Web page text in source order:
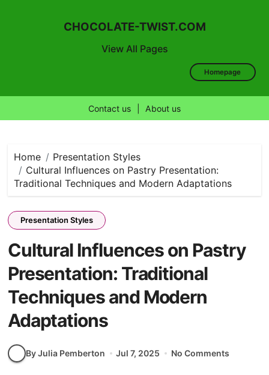
View All Pages
CHOCOLATE-TWIST.COM
Homepage
Contact us About us
content
Home
Presentation Styles
Cultural Influences on Pastry Presentation:
Traditional Techniques and Modern Adaptations
Presentation Styles
Cultural Influences on Pastry
Presentation: Traditional
Techniques and Modern
Adaptations
By Julia Pemberton Jul 7, 2025 No Comments